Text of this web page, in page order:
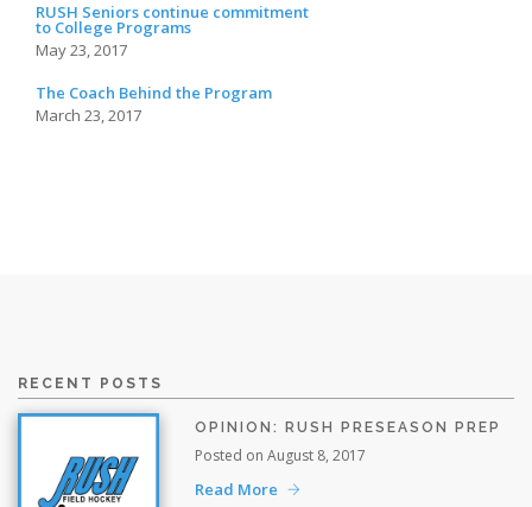
RUSH Seniors continue commitment
to College Programs
May 23, 2017
The Coach Behind the Program
March 23, 2017
RECENT POSTS
OPINION: RUSH PRESEASON PREP
Posted on August 8, 2017
Read More